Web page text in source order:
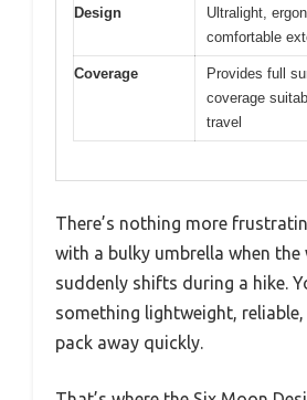
Design
Ultralight,
comfortable
Coverage
Provides full
coverage
travel
There’s nothing more
with a bulky umbrella when the
suddenly shifts during a hike.
something lightweight,
pack away quickly.